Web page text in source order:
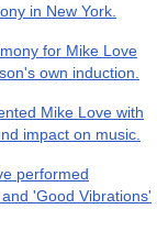
in New York.
for Mike Love
own induction.
Mike Love with
impact on music.
performed
'Good Vibrations'